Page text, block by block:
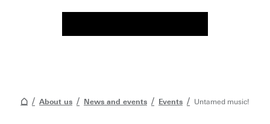
About us News and events Events Untamed music!